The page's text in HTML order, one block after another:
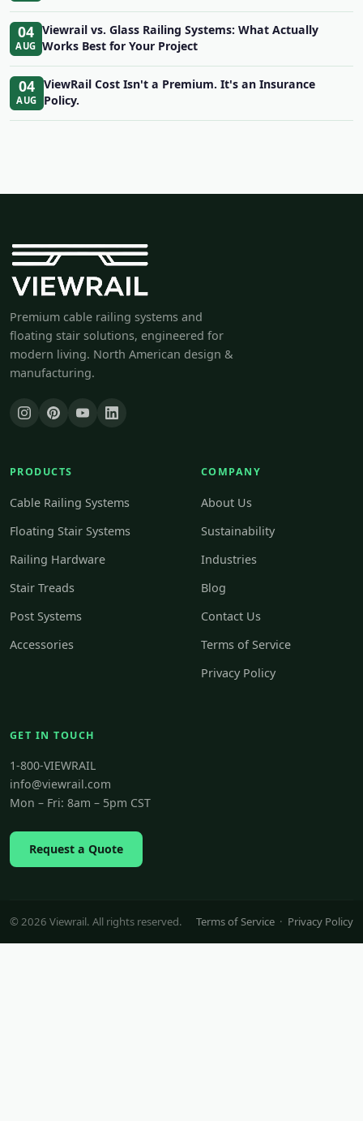
04
AUG
Viewrail vs. Glass Railing Systems: What Actually
Works Best for Your Project
04
AUG
ViewRail Cost Isn't a Premium. It's an Insurance
Policy.
Premium cable railing systems and
floating stair solutions, engineered for
modern living. North American design &
manufacturing.
PRODUCTS
Cable Railing Systems
Floating Stair Systems
Railing Hardware
Stair Treads
Post Systems
Accessories
COMPANY
About Us
Sustainability
Industries
Blog
Contact Us
Terms of Service
Privacy Policy
GET IN TOUCH
1-800-VIEWRAIL
info@viewrail.com
Mon – Fri: 8am – 5pm CST
Request a Quote
© 2026 Viewrail. All rights reserved. Terms of Service · Privacy Policy